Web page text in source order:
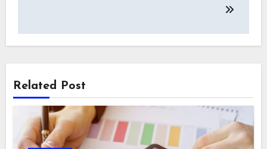
Related Post